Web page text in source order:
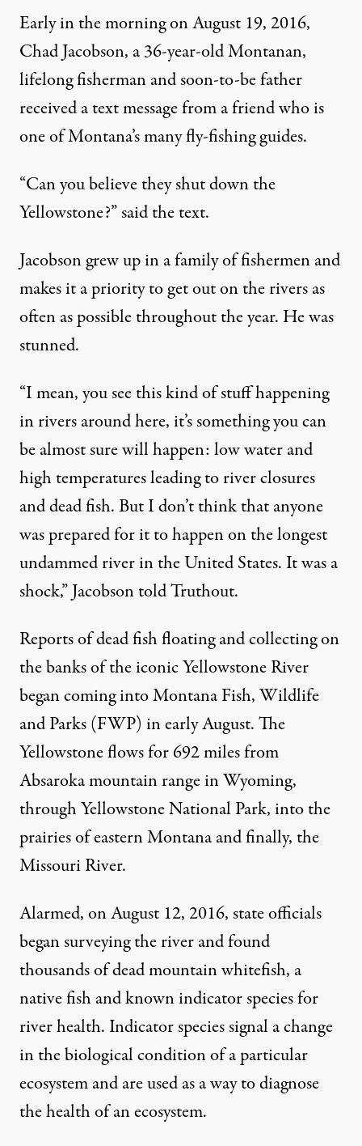
Early in the morning on August 19, 2016,
Chad Jacobson, a 36-year-old Montanan,
lifelong fisherman and soon-to-be father
received a text message from a friend who is
one of Montana’s many fly-fishing guides.
“Can you believe they shut down the
Yellowstone?” said the text.
Jacobson grew up in a family of fishermen and
makes it a priority to get out on the rivers as
often as possible throughout the year. He was
stunned.
“I mean, you see this kind of stuff happening
in rivers around here, it’s something you can
be almost sure will happen: low water and
high temperatures leading to river closures
and dead fish. But I don’t think that anyone
was prepared for it to happen on the longest
undammed river in the United States. It was a
shock,” Jacobson told Truthout.
Reports of dead fish floating and collecting on
the banks of the iconic Yellowstone River
began coming into Montana Fish, Wildlife
and Parks (FWP) in early August. The
Yellowstone flows for 692 miles from
Absaroka mountain range in Wyoming,
through Yellowstone National Park, into the
prairies of eastern Montana and finally, the
Missouri River.
Alarmed, on August 12, 2016, state officials
began surveying the river and found
thousands of dead mountain whitefish, a
native fish and known indicator species for
river health. Indicator speciessignal a change
in the biological condition of a particular
ecosystem and are used as a way to diagnose
the health of an ecosystem.